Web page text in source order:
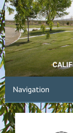
Navigation